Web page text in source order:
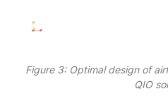
Figure 3: Optimal design of
QIO